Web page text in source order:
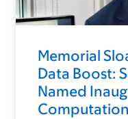
Memorial
Data Boost:
Named